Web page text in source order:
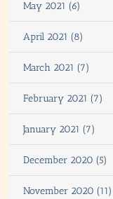
May 2021 (6)
April 2021 (8)
March 2021 (7)
February 2021 (7)
January 2021 (7)
December 2020 (5)
November 2020 (11)